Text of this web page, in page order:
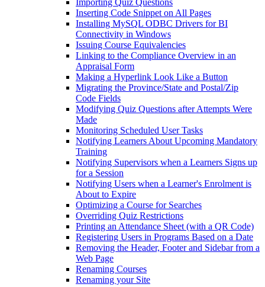
Importing Quiz Questions
Inserting Code Snippet on All Pages
Installing MySQL ODBC Drivers for BI
Connectivity in Windows
Issuing Course Equivalencies
Linking to the Compliance Overview in an
Appraisal Form
Making a Hyperlink Look Like a Button
Migrating the Province/State and Postal/Zip
Code Fields
Modifying Quiz Questions after Attempts Were
Made
Monitoring Scheduled User Tasks
Notifying Learners About Upcoming Mandatory
Training
Notifying Supervisors when a Learners Signs up
for a Session
Notifying Users when a Learner's Enrolment is
About to Expire
Optimizing a Course for Searches
Overriding Quiz Restrictions
Printing an Attendance Sheet (with a QR Code)
Registering Users in Programs Based on a Date
Removing the Header, Footer and Sidebar from a
Web Page
Renaming Courses
Renaming your Site